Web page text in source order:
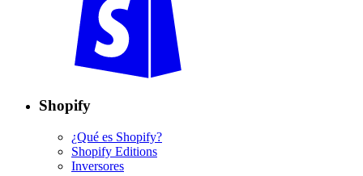
Shopify
¿Qué es Shopify?
Shopify Editions
Inversores